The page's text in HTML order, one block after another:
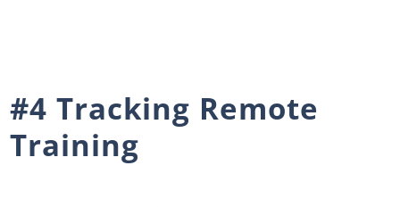
#4 Tracking Remote
Training